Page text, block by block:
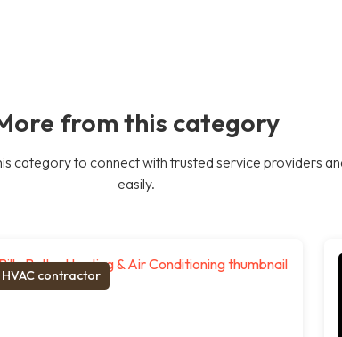
from this category
category to connect with trusted service providers
easily.
HVAC contractor